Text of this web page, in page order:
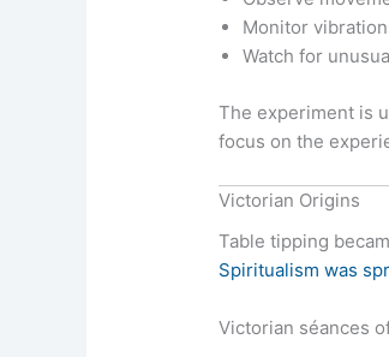
Monitor
Watch for
The experiment is
focus on the
Victorian Origins
Table tipping
Spiritualism was
Victorian séances